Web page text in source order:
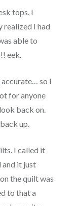
tops. I
I had
able to
eek.
accurate… so I
for anyone
back on.
up.
I called it
it just
the quilt was
to that a